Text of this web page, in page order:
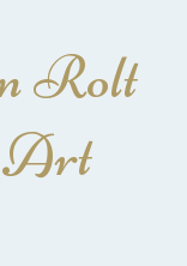
Rolt
Art